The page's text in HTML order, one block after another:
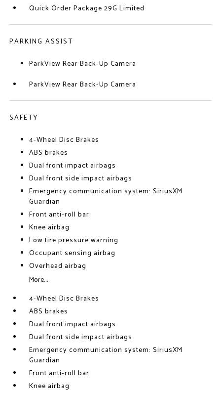
Quick Order Package 29G Limited
PARKING ASSIST
ParkView Rear Back-Up Camera
ParkView Rear Back-Up Camera
SAFETY
4-Wheel Disc Brakes
ABS brakes
Dual front impact airbags
Dual front side impact airbags
Emergency communication system: SiriusXM
Guardian
Front anti-roll bar
Knee airbag
Low tire pressure warning
Occupant sensing airbag
Overhead airbag
More...
4-Wheel Disc Brakes
ABS brakes
Dual front impact airbags
Dual front side impact airbags
Emergency communication system: SiriusXM
Guardian
Front anti-roll bar
Knee airbag